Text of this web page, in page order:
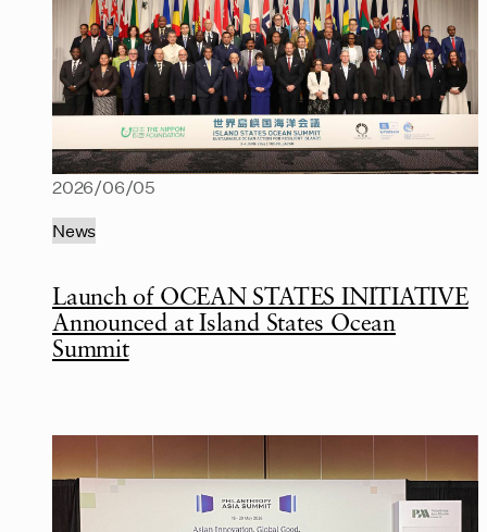
Launch of OCEAN STATES INITIATIVE
Announced at Island States Ocean
Summit
2026/06/05
News